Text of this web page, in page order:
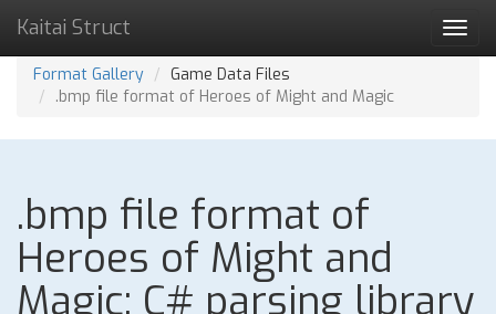
Kaitai Struct
Format Gallery
Game Data Files
.bmp file format of Heroes of Might and Magic
.bmp file format of
Heroes of Might and
Magic: C# parsing library